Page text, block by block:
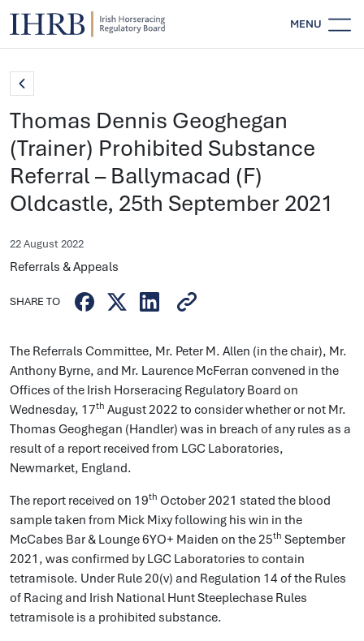
MENU
Thomas Dennis Geoghegan
(Trainer) Prohibited Substance
Referral – Ballymacad (F)
Oldcastle, 25th September 2021
22 August 2022
Referrals & Appeals
SHARE TO
The Referrals Committee, Mr. Peter M. Allen (in the chair), Mr.
Anthony Byrne, and Mr. Laurence McFerran convened in the
Offices of the Irish Horseracing Regulatory Board on
Wednesday, 17th August 2022 to consider whether or not Mr.
Thomas Geoghegan (Handler) was in breach of any rules as a
result of a report received from LGC Laboratories,
Newmarket, England.
The report received on 19th October 2021 stated the blood
sample taken from Mick Mixy following his win in the
McCabes Bar & Lounge 6YO+ Maiden on the 25th September
2021, was confirmed by LGC Laboratories to contain
tetramisole. Under Rule 20(v) and Regulation 14 of the Rules
of Racing and Irish National Hunt Steeplechase Rules
tetramisole is a prohibited substance.